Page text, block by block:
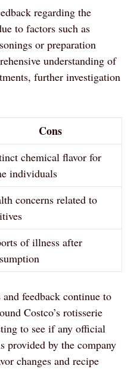
regarding the
to factors such as
or preparation
understanding of
further investigation
Cons
chemical flavor for
individuals
concerns related to
of illness after
feedback continue to
Costco’s rotisserie
to see if any official
provided by the company
changes and recipe